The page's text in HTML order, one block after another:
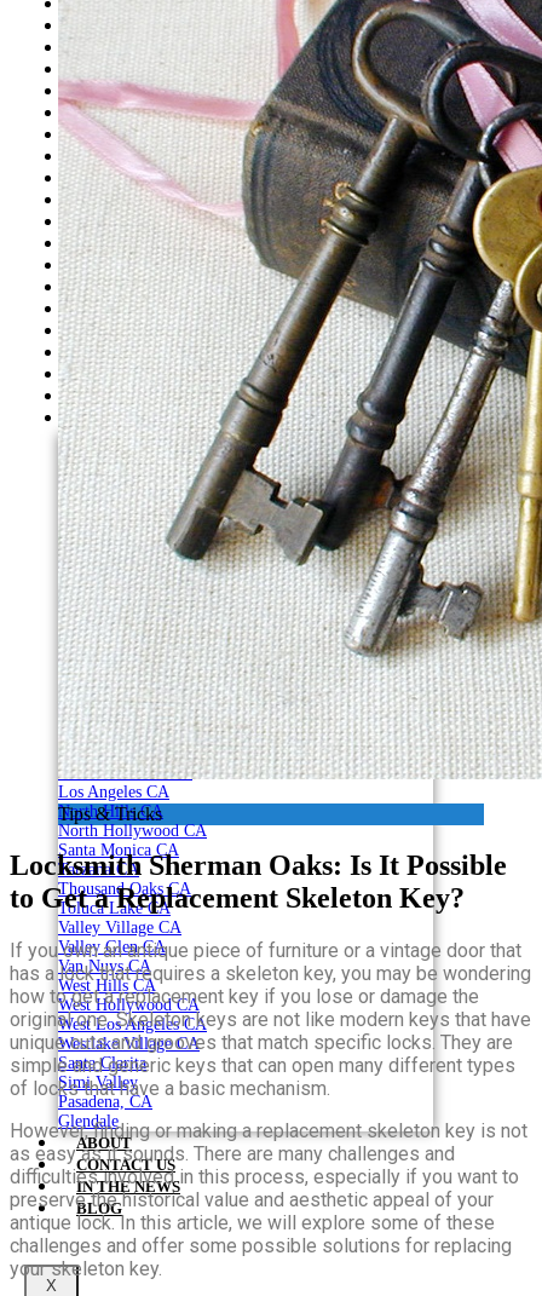
Woodland Hills CA
Los Angeles CA
North Hills CA
North Hollywood CA
Santa Monica CA
Tarzana CA
Thousand Oaks CA
Toluca Lake CA
Valley Village CA
Valley Glen CA
Van Nuys CA
West Hills CA
West Hollywood CA
West Los Angeles CA
Westlake Village CA
Santa Clarita
Simi Valley
Pasadena, CA
Glendale
Agoura Hills CA
Bel Air CA
Beverly Hills CA
Brentwood CA
Burbank CA
Calabasas CA
Canoga Park CA
Century City CA
Chatsworth CA
Northridge CA
Reseda CA
Encino CA
Granada Hills CA
Hollywood CA
Studio City CA
Sherman Oaks CA
Westwood CA
Woodland Hills CA
Los Angeles CA
North Hills CA
North Hollywood CA
Santa Monica CA
Tarzana CA
Thousand Oaks CA
Toluca Lake CA
Valley Village CA
Valley Glen CA
Van Nuys CA
West Hills CA
West Hollywood CA
West Los Angeles CA
Westlake Village CA
Santa Clarita
Simi Valley
Pasadena, CA
Glendale
ABOUT
CONTACT US
IN THE NEWS
BLOG
X
Tips & Tricks
Locksmith Sherman Oaks: Is It Possible
to Get a Replacement Skeleton Key?
If you own an antique piece of furniture or a vintage door that
has a lock that requires a skeleton key, you may be wondering
how to get a replacement key if you lose or damage the
original one. Skeleton keys are not like modern keys that have
unique cuts and grooves that match specific locks. They are
simple and generic keys that can open many different types
of locks that have a basic mechanism.
However, finding or making a replacement skeleton key is not
as easy as it sounds. There are many challenges and
difficulties involved in this process, especially if you want to
preserve the historical value and aesthetic appeal of your
antique lock. In this article, we will explore some of these
challenges and offer some possible solutions for replacing
your skeleton key.